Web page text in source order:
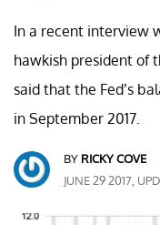
In a recent interview
hawkish president of
said that the Fed’s
in September 2017.
BY RICKY COVE
JUNE 29 2017,